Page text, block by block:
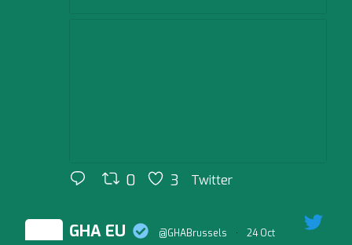
0 3 Twitter
GHA EU @GHABrussels · 24 Oct